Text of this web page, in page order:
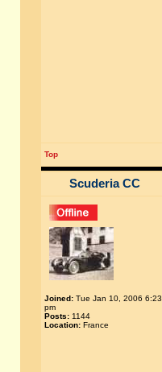
Top
Scuderia CC
Joined: Tue Jan 10, 2006 6:23
pm
Posts: 1144
Location: France